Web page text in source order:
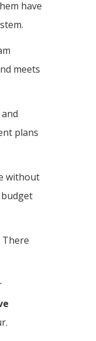
have
meets
plans
without
There